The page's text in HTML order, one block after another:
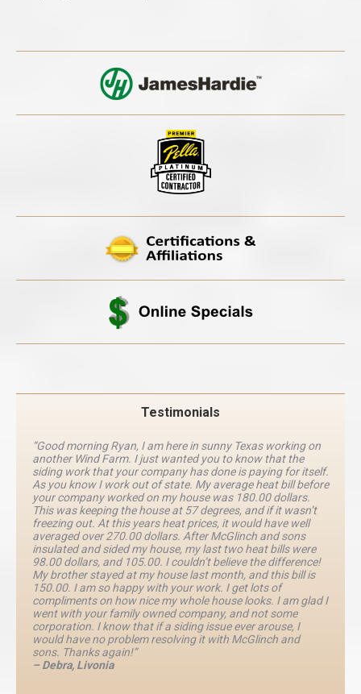
Testimonials
“Good morning Ryan, I am here in sunny Texas working on
another Wind Farm. I just wanted you to know that the
siding work that your company has done is paying for itself.
As you know I work out of state. My average heat bill before
your company worked on my house was 180.00 dollars.
This was keeping the house at 57 degrees, and if it wasn’t
freezing out. At this years heat prices, it would have well
averaged over 270.00 dollars. After McGlinch and sons
insulated and sided my house, my last two heat bills were
98.00 dollars, and 105.00. I couldn’t believe the difference!
My brother stayed at my house last month, and this bill is
150.00. I am so happy with your work. I get lots of
compliments on how nice my whole house looks. I am glad I
went with your family owned company, and not some
corporation. I know that if a siding issue ever arouse, I
would have no problem resolving it with McGlinch and
sons. Thanks again!”
– Debra, Livonia